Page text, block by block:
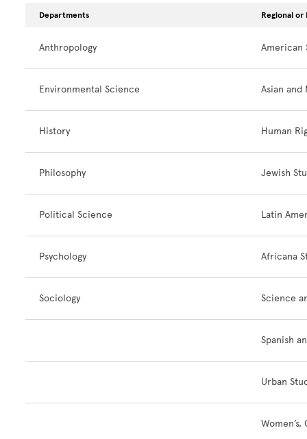
Departments Regional
Anthropology American
Environmental Science Asian
History Human
Philosophy Jewish
Political Science Latin
Psychology Africana
Sociology Science
Spanish
Urban